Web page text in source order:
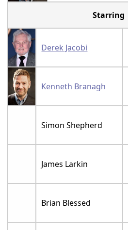
Starring
Derek Jacobi
Kenneth Branagh
Simon Shepherd
James Larkin
Brian Blessed